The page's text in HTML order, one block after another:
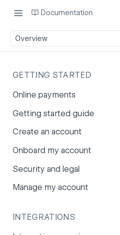
Documentation
Overview
GETTING STARTED
Online payments
Getting started guide
Create an account
Onboard my account
Onboarding affiliates via API
Prohibited products and
services
Security and legal
Fuhrmann-2
PCI DSS
Manage my account
Account users
INTEGRATIONS